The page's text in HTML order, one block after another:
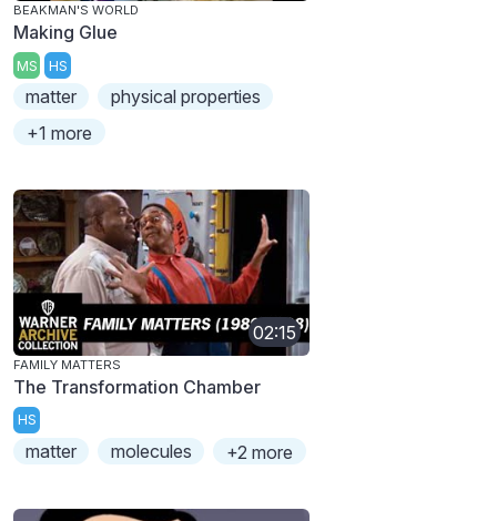
BEAKMAN'S WORLD
Making Glue
MS HS
matter
physical properties
+1 more
02:15
FAMILY MATTERS
The Transformation Chamber
HS
matter molecules +2 more